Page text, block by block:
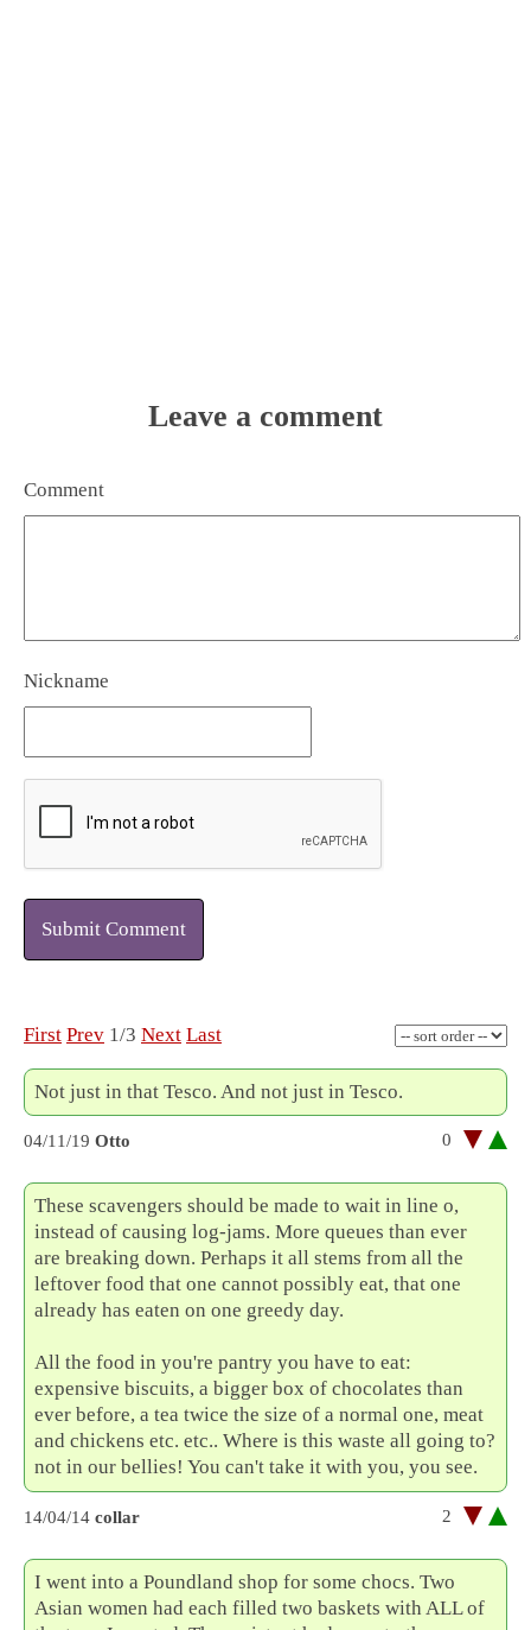
Leave a comment
Comment
Nickname
Submit Comment
First Prev 1/3 Next Last
Not just in that Tesco. And not just in Tesco.
04/11/19 Otto 0
These scavengers should be made to wait in line o,
instead of causing log-jams. More queues than ever
are breaking down. Perhaps it all stems from all the
leftover food that one cannot possibly eat, that one
already has eaten on one greedy day.
All the food in you're pantry you have to eat:
expensive biscuits, a bigger box of chocolates than
ever before, a tea twice the size of a normal one, meat
and chickens etc. etc.. Where is this waste all going to?
not in our bellies! You can't take it with you, you see.
14/04/14 collar 2
I went into a Poundland shop for some chocs. Two
Asian women had each filled two baskets with ALL of